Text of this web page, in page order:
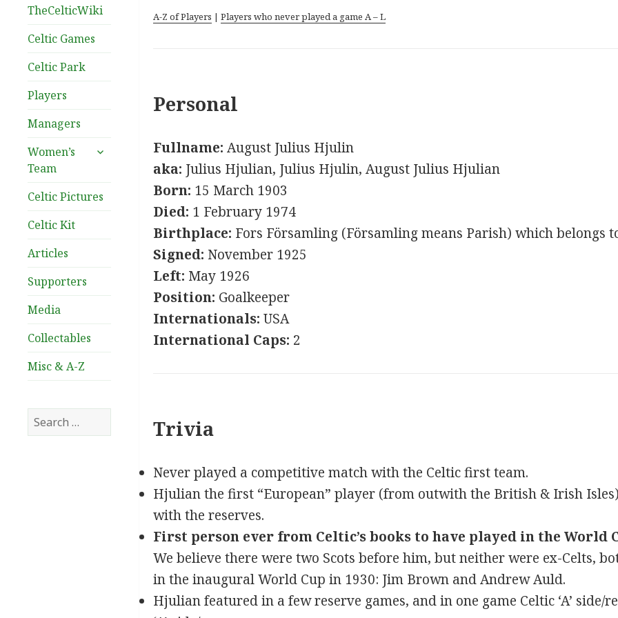
TheCelticWiki
Celtic Games
Celtic Park
Players
Managers
Women’s
Team
expand
Celtic Pictures
Celtic Kit
Articles
Supporters
Media
Collectables
Misc & A-Z
Search
for:
A-Z of Players | Players who never played a game A – L
Personal
Fullname: August Julius Hjulin
aka: Julius Hjulian, Julius Hjulin, August Julius Hjulian
Born: 15 March 1903
Died: 1 February 1974
Birthplace: Fors Församling (Församling means Parish) which belongs
Signed: November 1925
Left: May 1926
Position: Goalkeeper
Internationals: USA
International Caps: 2
Trivia
Never played a competitive match with the Celtic first team.
Hjulian the first “European” player (from outwith the British & Irish
with the reserves.
First person ever from Celtic’s books to have played in the World
We believe there were two Scots before him, but neither were ex-Celts,
in the inaugural World Cup in 1930: Jim Brown and Andrew Auld.
Hjulian featured in a few reserve games, and in one game Celtic ‘A’ side/